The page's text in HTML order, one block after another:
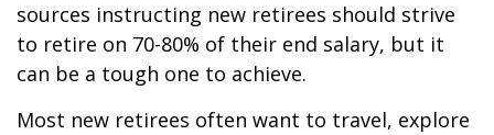
sources instructing new retirees should strive
to retire on 70-80% of their end salary, but it
can be a tough one to achieve.
Most new retirees often want to travel, explore